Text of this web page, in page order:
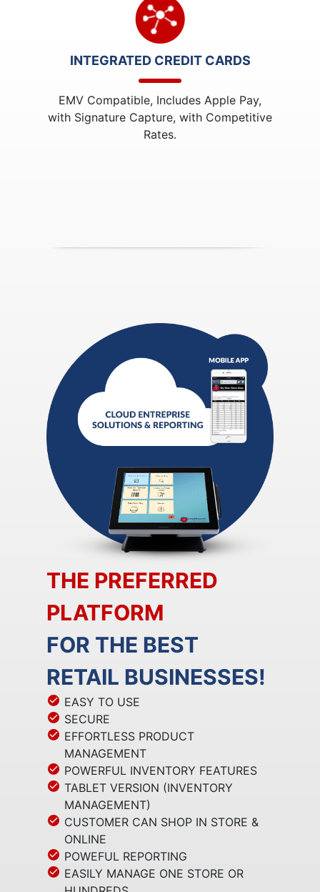
INTEGRATED CREDIT CARDS
EMV Compatible, Includes Apple Pay,
with Signature Capture, with Competitive
Rates.
THE PREFERRED
PLATFORM
FOR THE BEST
RETAIL BUSINESSES!
EASY TO USE
SECURE
EFFORTLESS PRODUCT
MANAGEMENT
POWERFUL INVENTORY FEATURES
TABLET VERSION (INVENTORY
MANAGEMENT)
CUSTOMER CAN SHOP IN STORE &
ONLINE
POWEFUL REPORTING
EASILY MANAGE ONE STORE OR